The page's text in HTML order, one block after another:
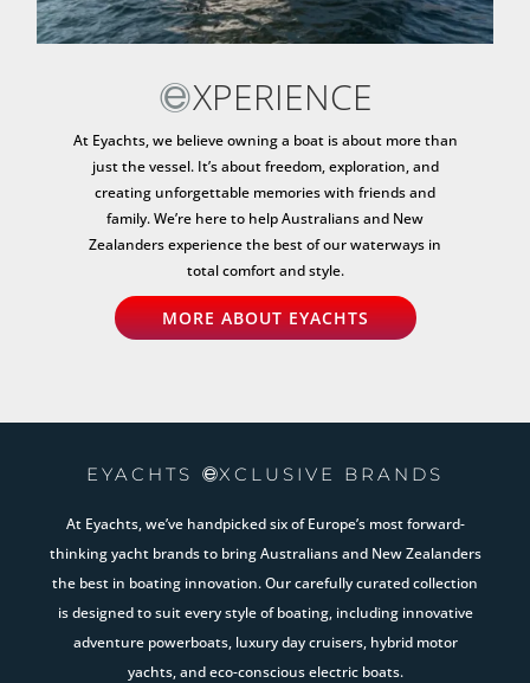
XPERIENCE
At Eyachts, we believe owning a boat is about more than
just the vessel. It’s about freedom, exploration, and
creating unforgettable memories with friends and
family. We’re here to help Australians and New
Zealanders experience the best of our waterways in
total comfort and style.
MORE ABOUT EYACHTS
EYACHTS XCLUSIVE BRANDS
At Eyachts, we’ve handpicked six of Europe’s most forward-
thinking yacht brands to bring Australians and New Zealanders
the best in boating innovation. Our carefully curated collection
is designed to suit every style of boating, including innovative
adventure powerboats, luxury day cruisers, hybrid motor
yachts, and eco-conscious electric boats.